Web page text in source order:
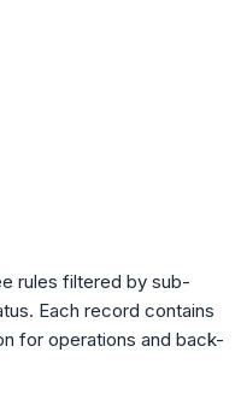
rules filtered by sub-
Each record contains
for operations and back-